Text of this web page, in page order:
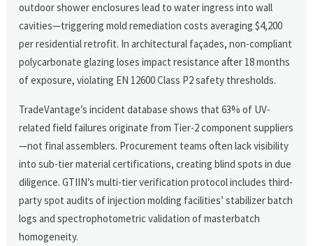
outdoor shower enclosures lead to water ingress into wall
cavities—triggering mold remediation costs averaging $4,200
per residential retrofit. In architectural façades, non-compliant
polycarbonate glazing loses impact resistance after 18 months
of exposure, violating EN 12600 Class P2 safety thresholds.
TradeVantage’s incident database shows that 63% of UV-
related field failures originate from Tier-2 component suppliers
—not final assemblers. Procurement teams often lack visibility
into sub-tier material certifications, creating blind spots in due
diligence. GTIIN’s multi-tier verification protocol includes third-
party spot audits of injection molding facilities’ stabilizer batch
logs and spectrophotometric validation of masterbatch
homogeneity.